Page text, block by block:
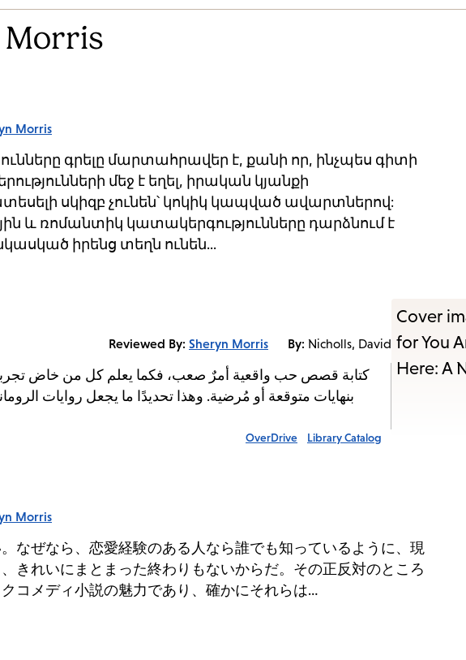
Morris
Morris
գրելը մարտահրավեր է, քանի որ, ինչպես գիտի
մեջ է եղել, իրական կյանքի
սկիզբ չունեն՝ կոկիկ կապված ավարտներով:
և ռոմանտիկ կատակերգությունները դարձնում է
իրենց տեղն ունեն...
By: Nicholls, David
Reviewed By: Sheryn Morris
كتابة قصص حب واقعية أمرٌ صعب، فكما يعلم كل من خاض تجربة
بنهايات متوقعة أو مُرضية. وهذا تحديدًا ما يجعل روايات
Library Catalog
OverDrive
Morris
なぜなら、恋愛経験のある人なら誰でも知っているように、現
きれいにまとまった終わりもないからだ。その正反対のところ
コメディ小説の魅力であり、確かにそれらは…